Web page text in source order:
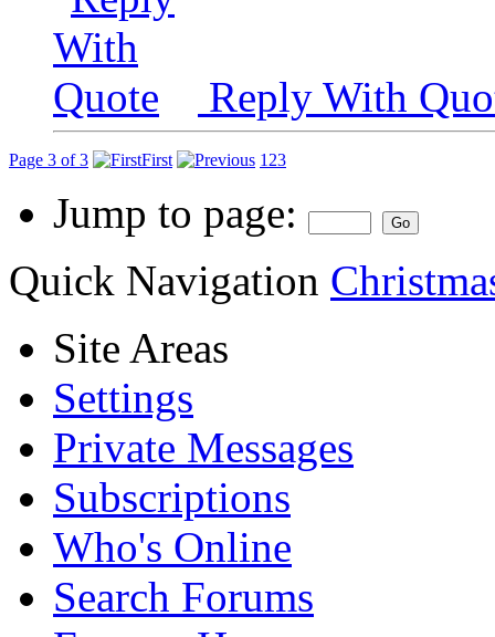
Reply With
Page 3 of 3 First 1 23
Jump to page:
Quick Navigation
Site Areas
Settings
Private Messages
Subscriptions
Who's Online
Search Forums